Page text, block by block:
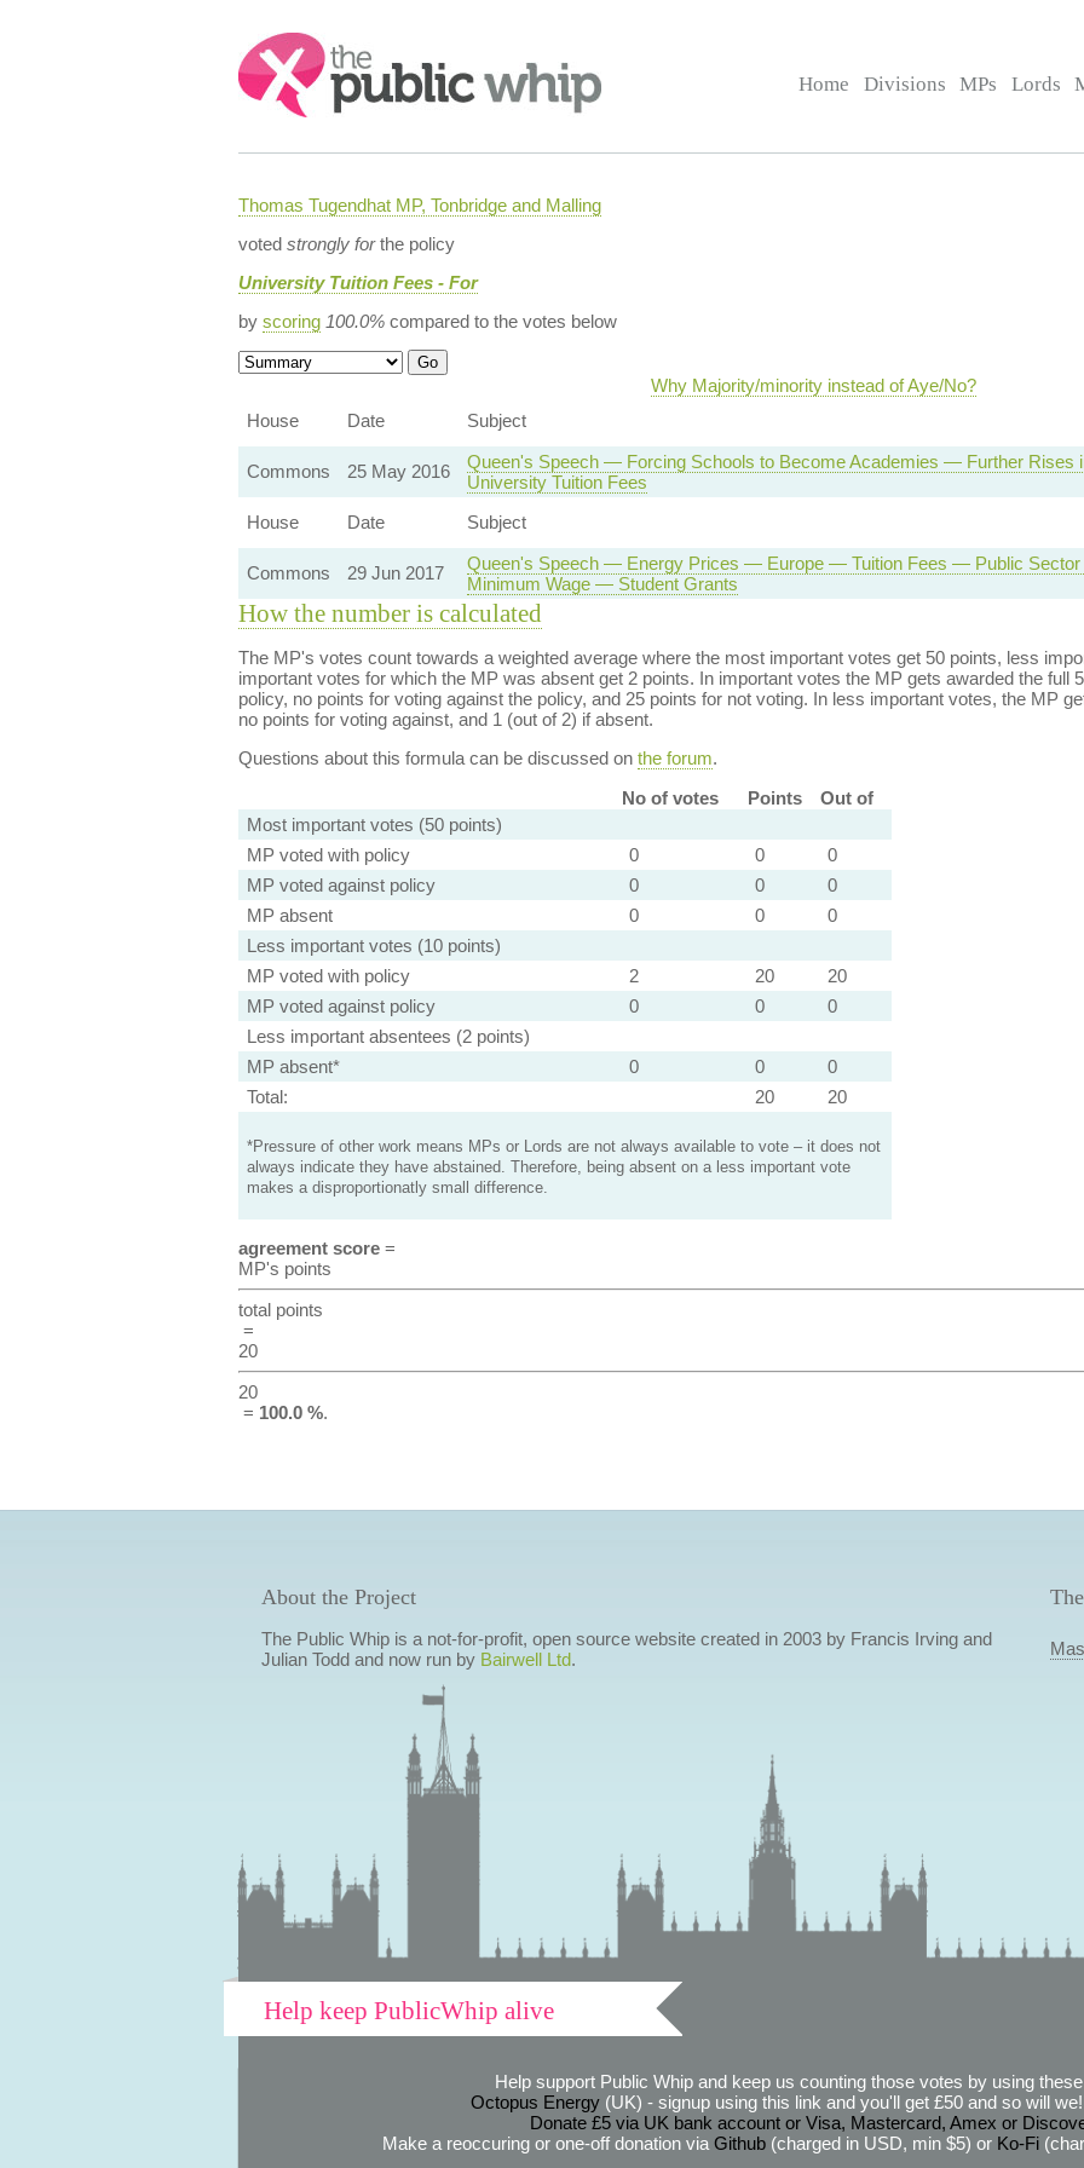
Search:
Home Divisions MPs Lords
Thomas Tugendhat MP, Tonbridge and Malling
voted strongly forthe policy
University Tuition Fees - For
by scoring 100.0%compared to the votes below
Why Majority/minority instead of Aye/No?
House
Date Subject
Commons
25 May 2016
Queen's Speech — Forcing Schools to Become Academies — Further Rises
University Tuition Fees
House Date Subject
Commons
29 Jun 2017
Queen's Speech — Energy Prices — Europe — Tuition Fees — Public
Minimum Wage — Student Grants
How the number is calculated
The MP's votes count towards a weighted average where the most important votes get 50 points, less
important votes for which the MP was absent get 2 points. In important votes the MP gets awarded the full
policy, no points for voting against the policy, and 25 points for not voting. In less important votes, the MP
no points for voting against, and 1 (out of 2) if absent.
Questions about this formula can be discussed on the forum.
No of votes
Points
Out of
Most important votes (50 points)
MP voted with policy
0 0
0
MP voted against policy
0 0
0
MP absent
0 0
0
Less important votes (10 points)
MP voted with policy
2 20
20
MP voted against policy
0 0
0
Less important absentees (2 points)
MP absent*
0 0
0
Total:
20 20
*Pressure of other work means MPs or Lords are not always available to vote – it does not
always indicate they have abstained. Therefore, being absent on a less important vote
makes a disproportionatly small difference.
agreement score=
MP's points
total points
=
20
20
= 100.0 %.
About the Project
The Public Whip is a not-for-profit, open source website created in 2003 by Francis Irving and
Julian Todd and now run by Bairwell Ltd.
Help keep PublicWhip alive
Help support Public Whip and keep us counting those votes by using
Octopus Energy(UK) - signup using this link and you'll get £50 and so will
Donate £5 via UK bank account or Visa, Mastercard, Amex or
Make a reoccuring or one-off donation via Github(charged in USD, min $5) or Ko-Fi